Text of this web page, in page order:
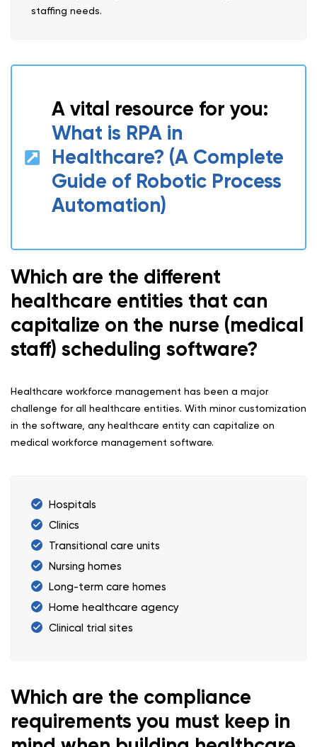
staffing needs.
A vital resource for you:
What is RPA in
Healthcare? (A Complete
Guide of Robotic Process
Automation)
Which are the different
healthcare entities that can
capitalize on the nurse (medical
staff) scheduling software?
Healthcare workforce management has been a major
challenge for all healthcare entities. With minor customization
in the software, any healthcare entity can capitalize on
medical workforce management software.
Hospitals
Clinics
Transitional care units
Nursing homes
Long-term care homes
Home healthcare agency
Clinical trial sites
Which are the compliance
requirements you must keep in